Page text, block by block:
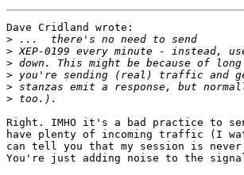
Dave Cridland wrote:
>
>
>
>
>
>
Right. IMHO it's a bad practice to
have plenty of incoming traffic (I
can tell you that my session is
You're just adding noise to the